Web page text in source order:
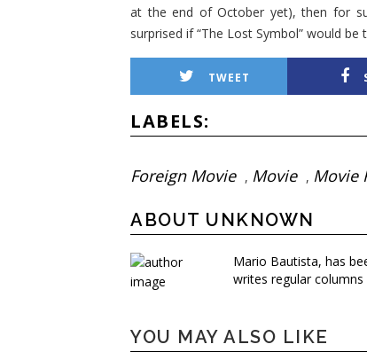
at the end of October yet), then for
surprised if “The Lost Symbol” would
TWEET
LABELS:
Foreign Movie , Movie , Movie
ABOUT UNKNOWN
Mario Bautista, has
writes regular
YOU MAY ALSO LIKE